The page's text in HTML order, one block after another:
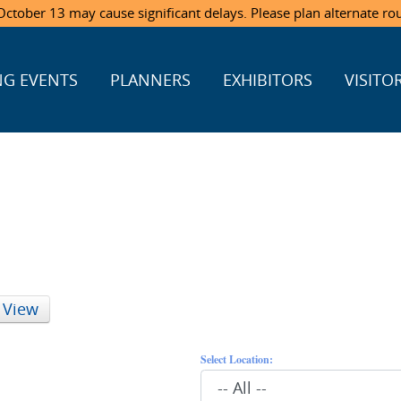
13 may cause significant delays. Please plan alternate
EVENTS PLANNERS EXHIBITORS
Select Location: